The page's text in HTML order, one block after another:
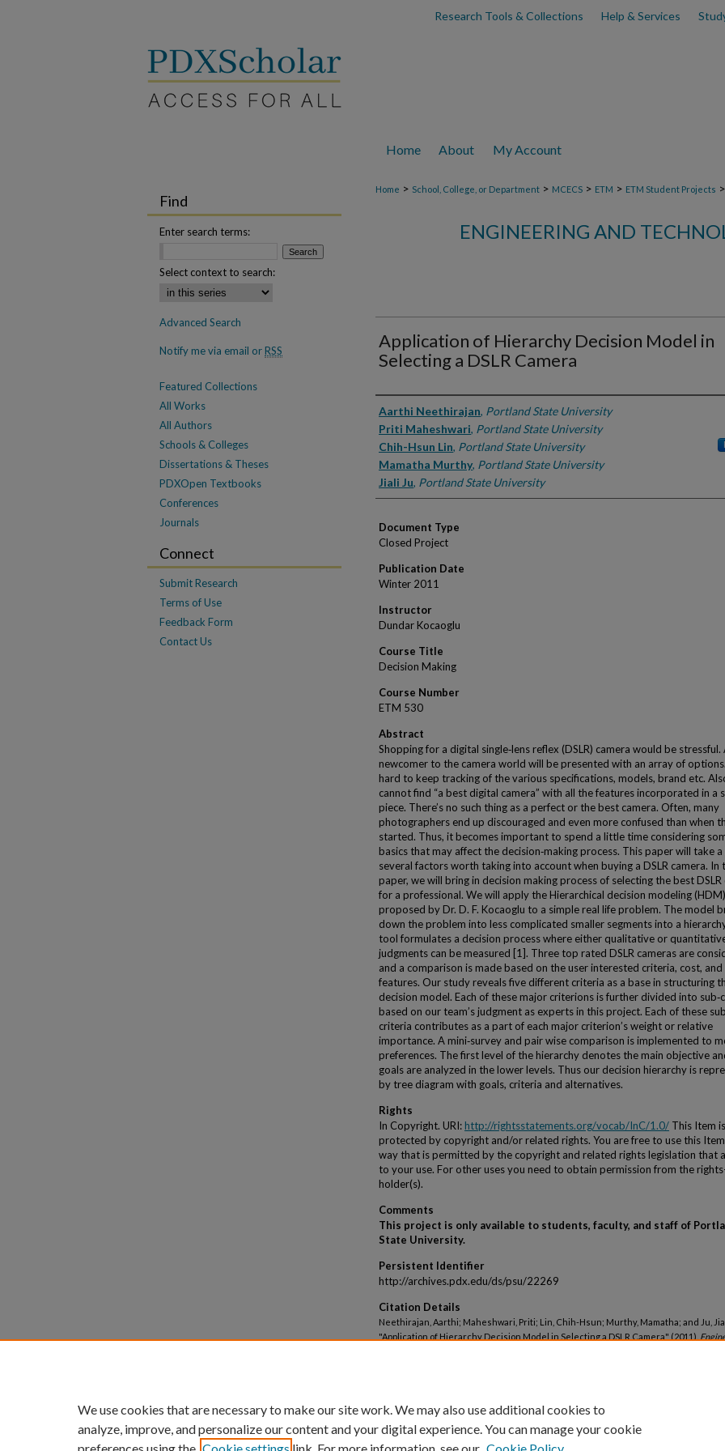
Research Tools & Collections Help & Services
Home About My Account
Home > School, College, or Department > MCECS > ETM > ETM Student Projects >
ENGINEERING AND
Application of Hierarchy Decision Model in
Selecting a DSLR Camera
Authors
Aarthi Neethirajan, Portland State University
Priti Maheshwari, Portland State University
Chih-Hsun Lin, Portland State University
Mamatha Murthy, Portland State University
Jiali Ju, Portland State University
Document Type
Closed Project
Publication Date
Winter 2011
Instructor
Dundar Kocaoglu
Course Title
Decision Making
Course Number
ETM 530
Abstract
Shopping for a digital single‐lens reflex (DSLR) camera would be stressful.
newcomer to the camera world will be presented with an array of
hard to keep tracking of the various specifications, models, brand etc.
cannot find “a best digital camera” with all the features incorporated in a
piece. There’s no such thing as a perfect or the best camera. Often, many
photographers end up discouraged and even more confused than when
started. Thus, it becomes important to spend a little time considering
basics that may affect the decision‐making process. This paper will take
several factors worth taking into account when buying a DSLR camera. In
paper, we will bring in decision making process of selecting the best DSLR
for a professional. We will apply the Hierarchical decision modeling
proposed by Dr. D. F. Kocaoglu to a simple real life problem. The model
down the problem into less complicated smaller segments into a
tool formulates a decision process where either qualitative or
judgments can be measured [1]. Three top rated DSLR cameras are
and a comparison is made based on the user interested criteria, cost, and
features. Our study reveals five different criteria as a base in structuring
decision model. Each of these major criterions is further divided into
based on our team’s judgment as experts in this project. Each of these
criteria contributes as a part of each major criterion’s weight or relative
importance. A mini‐survey and pair wise comparison is implemented to
preferences. The first level of the hierarchy denotes the main objective
goals are analyzed in the lower levels. Thus our decision hierarchy is
by tree diagram with goals, criteria and alternatives.
Rights
In Copyright. URI:http://rightsstatements.org/vocab/InC/1.0/ This Item is
protected by copyright and/or related rights. You are free to use this
way that is permitted by the copyright and related rights legislation that
to your use. For other uses you need to obtain permission from the
holder(s).
Comments
This project is only available to students, faculty, and staff of
State University.
Persistent Identifier
http://archives.pdx.edu/ds/psu/22269
Citation Details
Neethirajan, Aarthi; Maheshwari, Priti; Lin, Chih-Hsun; Murthy, Mamatha; and Ju,
"Application of Hierarchy Decision Model in Selecting a DSLR Camera" (2011).
Find
Enter search terms:
Select context to search:
Advanced Search
Notify me via email orRSS
Featured Collections
All Works
All Authors
Schools & Colleges
Dissertations & Theses
PDXOpen Textbooks
Conferences
Journals
Connect
Submit Research
Terms of Use
Feedback Form
Contact Us
We use cookies that are necessary to make our site work. We may also use additional cookies to
analyze, improve, and personalize our content and your digital experience. You can manage your cookie